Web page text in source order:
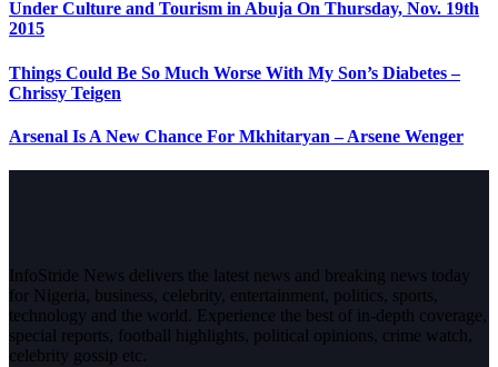
Under Culture and Tourism in Abuja On Thursday, Nov. 19th
2015
Things Could Be So Much Worse With My Son’s Diabetes –
Chrissy Teigen
Arsenal Is A New Chance For Mkhitaryan – Arsene Wenger
InfoStride News delivers the latest news and breaking news today
for Nigeria, business, celebrity, entertainment, politics, sports,
technology and the world. Experience the best of in-depth coverage,
special reports, football highlights, political opinions, crime watch,
celebrity gossip etc.